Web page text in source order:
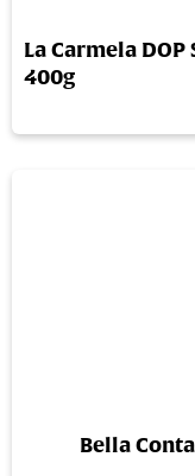
La Carmela
400g
Bella